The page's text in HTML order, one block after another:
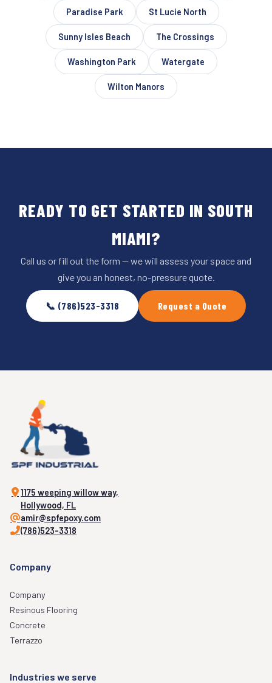
Paradise Park St Lucie North
Sunny Isles Beach The Crossings
Washington Park Watergate
Wilton Manors
READY TO GET STARTED IN SOUTH
MIAMI?
Call us or fill out the form — we will assess your space and
give you an honest, no-pressure quote.
📞 (786)523-3318 Request a Quote
1175 weeping willow way,
Hollywood, FL
amir@spfepoxy.com
(786)523-3318
Company
Company
Resinous Flooring
Concrete
Terrazzo
Industries we serve